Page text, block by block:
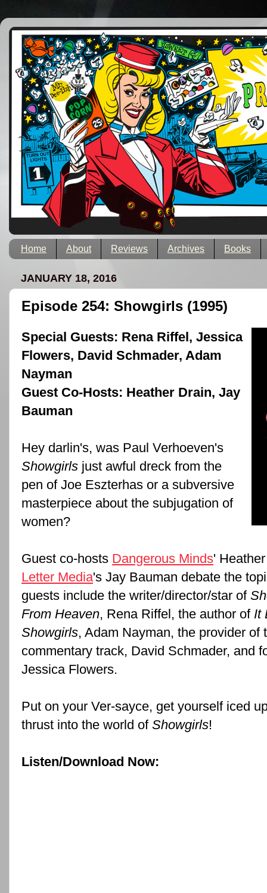
Home About Reviews Archives Books
JANUARY 18, 2016
Episode 254: Showgirls (1995)
Special Guests: Rena Riffel, Jessica
Flowers, David Schmader, Adam
Nayman
Guest Co-Hosts: Heather Drain, Jay
Bauman
Hey darlin's, was Paul Verhoeven's
Showgirls just awful dreck from the
pen of Joe Eszterhas or a subversive
masterpiece about the subjugation of
women?
Guest co-hosts Dangerous Minds'
Letter Media's Jay Bauman debate the
guests include the writer/director/star of
From Heaven, Rena Riffel, the author of It
Showgirls, Adam Nayman, the provider of
commentary track, David Schmader, and
Jessica Flowers.
Put on your Ver-sayce, get yourself iced
thrust into the world of Showgirls!
Listen/Download Now: